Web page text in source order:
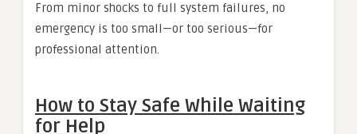
From minor shocks to full system failures, no
emergency is too small—or too serious—for
professional attention.
How to Stay Safe While Waiting
for Help